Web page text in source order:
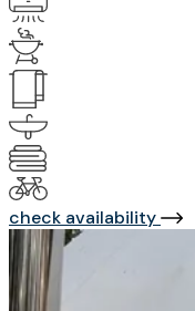
check availability